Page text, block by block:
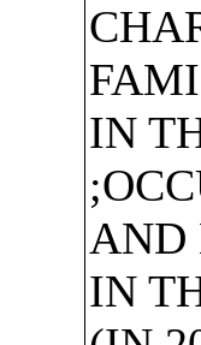
IN
AND
IN